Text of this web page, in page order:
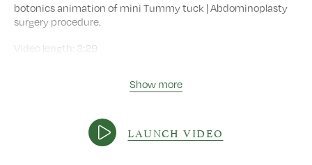
botonics animation of mini Tummy tuck | Abdominoplasty
surgery procedure.
Video length: 3:29
Show more
LAUNCH VIDEO